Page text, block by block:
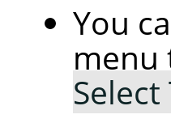
You
menu